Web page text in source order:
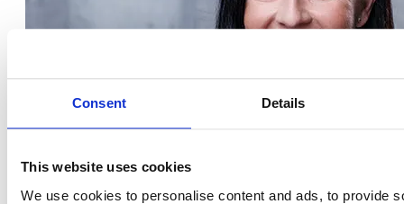
Consent Details
This website uses cookies
We use cookies to personalise content and ads, to provide